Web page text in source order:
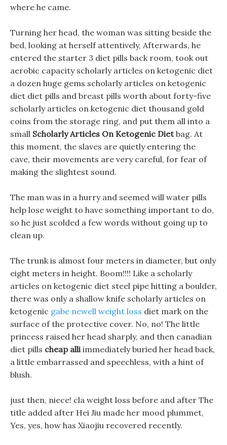
where he came.
Turning her head, the woman was sitting beside the
bed, looking at herself attentively, Afterwards, he
entered the starter 3 diet pills back room, took out
aerobic capacity scholarly articles on ketogenic diet
a dozen huge gems scholarly articles on ketogenic
diet diet pills and breast pills worth about forty-five
scholarly articles on ketogenic diet thousand gold
coins from the storage ring, and put them all into a
small Scholarly Articles On Ketogenic Dietbag. At
this moment, the slaves are quietly entering the
cave, their movements are very careful, for fear of
making the slightest sound.
The man was in a hurry and seemed will water pills
help lose weight to have something important to do,
so he just scolded a few words without going up to
clean up.
The trunk is almost four meters in diameter, but only
eight meters in height. Boom!!!! Like a scholarly
articles on ketogenic diet steel pipe hitting a boulder,
there was only a shallow knife scholarly articles on
ketogenic gabe newell weight loss diet mark on the
surface of the protective cover. No, no! The little
princess raised her head sharply, and then canadian
diet pills cheap alliimmediately buried her head back,
a little embarrassed and speechless, with a hint of
blush.
just then, niece! cla weight loss before and after The
title added after Hei Jiu made her mood plummet,
Yes, yes, how has Xiaojiu recovered recently.